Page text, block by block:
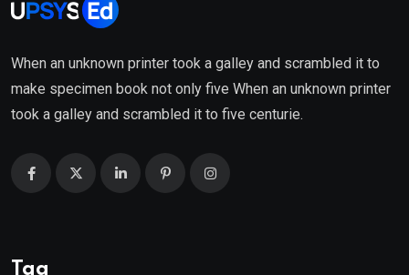
When an unknown printer took a galley and scrambled it to
make specimen book not only five When an unknown printer
took a galley and scrambled it to five centurie.
Tag